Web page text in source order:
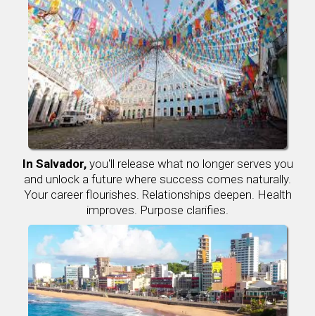
In Salvador, you'll release what no longer serves you
and unlock a future where success comes naturally.
Your career flourishes. Relationships deepen. Health
improves. Purpose clarifies.